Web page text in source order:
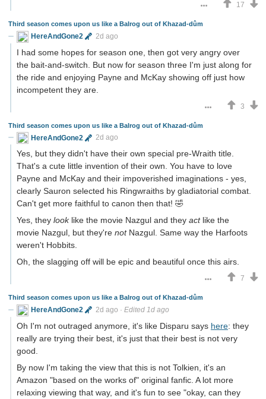
17
Third season comes upon us like a Balrog out of Khazad-dûm
HereAndGone2 2d ago
I had some hopes for season one, then got very angry over
the bait-and-switch. But now for season three I'm just along for
the ride and enjoying Payne and McKay showing off just how
incompetent they are.
3
Third season comes upon us like a Balrog out of Khazad-dûm
HereAndGone2 2d ago
Yes, but they didn't have their own special pre-Wraith title.
That's a cute little invention of their own. You have to love
Payne and McKay and their impoverished imaginations - yes,
clearly Sauron selected his Ringwraiths by gladiatorial combat.
Can't get more faithful to canon then that! 🤣
Yes, they looklike the movie Nazgul and they actlike the
movie Nazgul, but they're notNazgul. Same way the Harfoots
weren't Hobbits.
Oh, the slagging off will be epic and beautiful once this airs.
7
Third season comes upon us like a Balrog out of Khazad-dûm
HereAndGone2 2d ago · Edited 1d ago
Oh I'm not outraged anymore, it's like Disparu says here: they
really are trying their best, it's just that their best is not very
good.
By now I'm taking the view that this is not Tolkien, it's an
Amazon "based on the works of" original fanfic. A lot more
relaxing viewing that way, and it's fun to see "okay, can they